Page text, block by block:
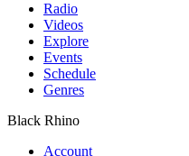
Radio
Videos
Explore
Events
Schedule
Genres
Black Rhino
Account